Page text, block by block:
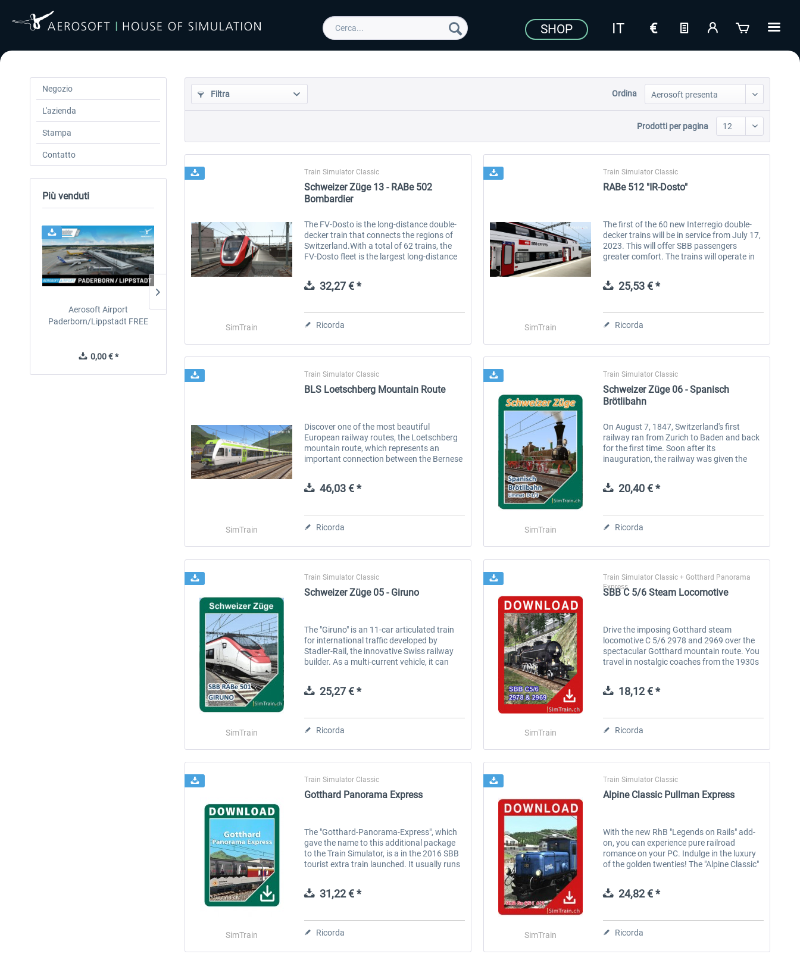
SHOP
Negozio
L'azienda
Stampa
Contatto
Più venduti
Aerosoft Airport
Paderborn/Lippstadt FREE
0,00 € *
24h FREE
0,00 € * 36,59 € * 3,00 € * 10,20 € * 40,96 € *
Filtra Ordina
Prodotti per pagina
SimTrain
Train Simulator Classic
Schweizer Züge 13 - RABe 502
Bombardier
The FV-Dosto is the long-distance double-
decker train that connects the regions of
Switzerland.With a total of 62 trains, the
FV-Dosto fleet is the largest long-distance
and offers flexible...
32,27 € *
Ricorda SimTrain
Train Simulator Classic
RABe 512 "IR-Dosto"
The first of the 60 new Interregio double-
decker trains will be in service from July 17,
2023. This will offer SBB passengers
greater comfort. The trains will operate in
Switzerland. With the...
25,53 € *
Ricorda
SimTrain
Train Simulator Classic
BLS Loetschberg Mountain Route
Discover one of the most beautiful
European railway routes, the Loetschberg
mountain route, which represents an
important connection between the Bernese
highlights on this route is the 14,612...
46,03 € *
Ricorda SimTrain
Train Simulator Classic
Schweizer Züge 06 - Spanisch
Brötlibahn
On August 7, 1847, Switzerland's first
railway ran from Zurich to Baden and back
for the first time. Soon after its
inauguration, the railway was given the
that is still legendary today. This is...
20,40 € *
Ricorda
SimTrain
Train Simulator Classic
Schweizer Züge 05 - Giruno
The "Giruno" is an 11-car articulated train
for international traffic developed by
Stadler-Rail, the innovative Swiss railway
builder. As a multi-current vehicle, it can
25,27 € *
Ricorda SimTrain
Train Simulator Classic + Gotthard Panorama
Express
SBB C 5/6 Steam Locomotive
Drive the imposing Gotthard steam
locomotive C 5/6 2978 and 2969 over the
spectacular Gotthard mountain route. You
travel in nostalgic coaches from the 1930s
18,12 € *
Ricorda
SimTrain
Train Simulator Classic
Gotthard Panorama Express
The "Gotthard-Panorama-Express", which
gave the name to this additional package
to the Train Simulator, is a in the 2016 SBB
tourist extra train launched. It usually runs
31,22 € *
Ricorda SimTrain
Train Simulator Classic
Alpine Classic Pullman Express
With the new RhB "Legends on Rails" add-
on, you can experience pure railroad
romance on your PC. Indulge in the luxury
of the golden twenties! The "Alpine Classic"
24,82 € *
Ricorda